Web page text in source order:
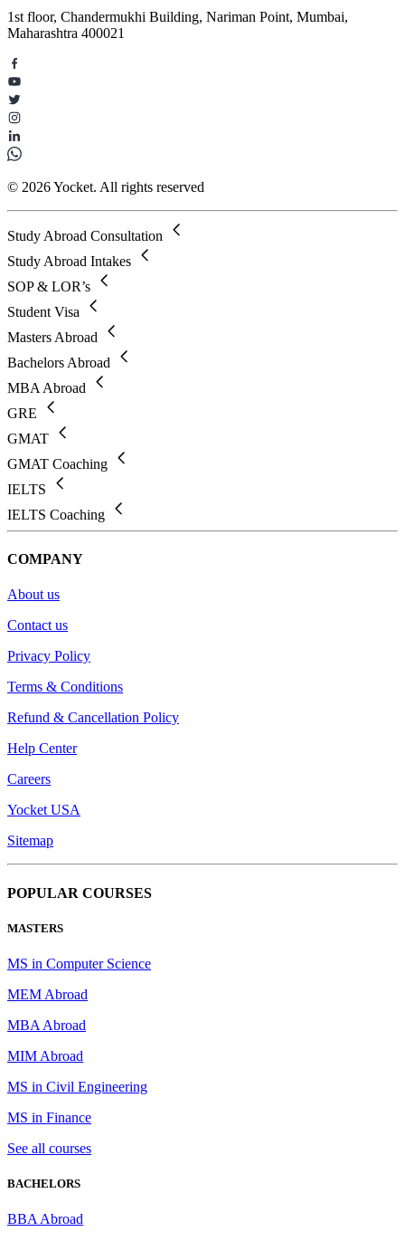
1st floor, Chandermukhi Building, Nariman Point, Mumbai,
Maharashtra 400021
© 2026 Yocket. All rights reserved
Study Abroad Consultation
Study Abroad Intakes
SOP & LOR’s
Student Visa
Masters Abroad
Bachelors Abroad
MBA Abroad
GRE
GMAT
GMAT Coaching
IELTS
IELTS Coaching
COMPANY
About us
Contact us
Privacy Policy
Terms & Conditions
Refund & Cancellation Policy
Help Center
Careers
Yocket USA
Sitemap
POPULAR COURSES
MASTERS
MS in Computer Science
MEM Abroad
MBA Abroad
MIM Abroad
MS in Civil Engineering
MS in Finance
See all courses
BACHELORS
BBA Abroad